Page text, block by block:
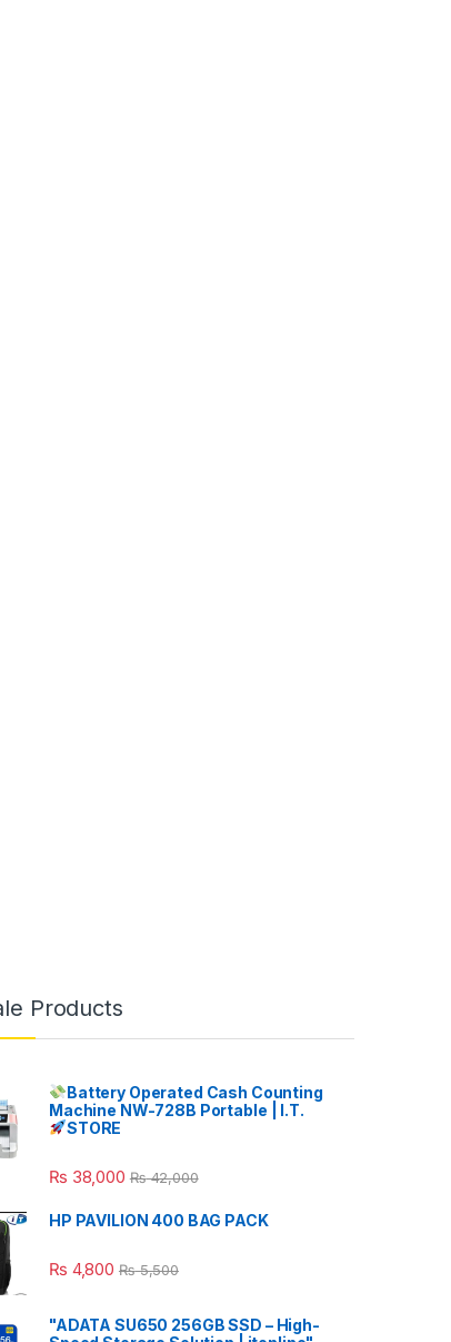
Products
Battery Operated Cash Counting
Machine NW-728B Portable | I.T.
STORE
₨ 38,000 ₨42,000
HP PAVILION 400 BAG PACK
₨ 4,800 ₨5,500
"ADATA SU650 256GB SSD – High-